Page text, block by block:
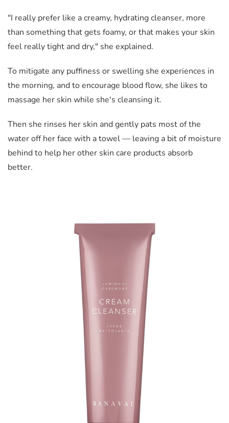
"I really prefer like a creamy, hydrating cleanser, more
than something that gets foamy, or that makes your skin
feel really tight and dry," she explained.
To mitigate any puffiness or swelling she experiences in
the morning, and to encourage blood flow, she likes to
massage her skin while she's cleansing it.
Then she rinses her skin and gently pats most of the
water off her face with a towel — leaving a bit of moisture
behind to help her other skin care products absorb
better.